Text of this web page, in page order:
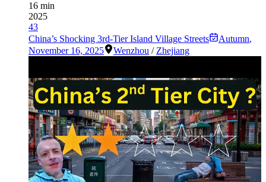
16 min
2025
43
China’s Shocking 3rd-Tier Island Village Streets
Autumn,
November 16, 2025
Wenzhou / Zhejiang